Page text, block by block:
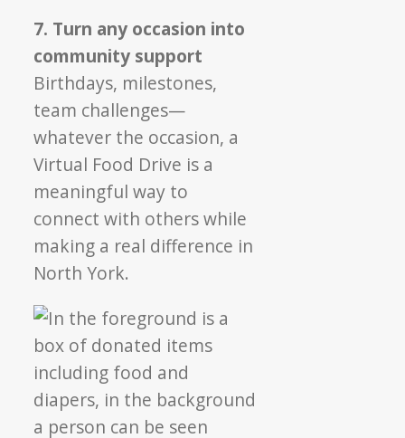
7. Turn any occasion into
community support
Birthdays, milestones,
team challenges—
whatever the occasion, a
Virtual Food Drive is a
meaningful way to
connect with others while
making a real difference in
North York.